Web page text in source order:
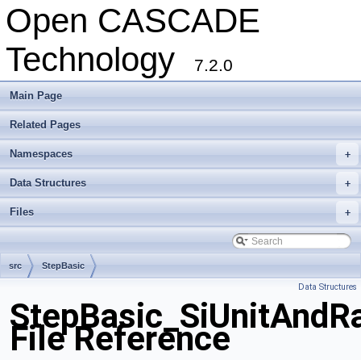
Open CASCADE
Technology
7.2.0
Main Page
Related Pages
+
Namespaces
+
Data Structures
+
Files
src StepBasic
Data Structures
File Reference